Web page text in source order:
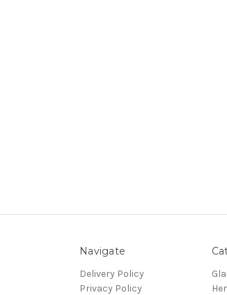
Navigate
Delivery Policy
Privacy Policy